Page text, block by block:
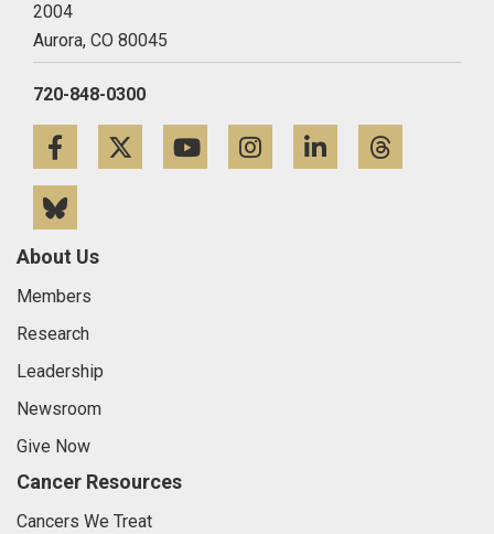
2004
Aurora, CO 80045
720-848-0300
FacebookTwitterYouTubeInstagramLinkedIn
About Us
Members
Research
Leadership
Newsroom
Give Now
Cancer Resources
Cancers We Treat